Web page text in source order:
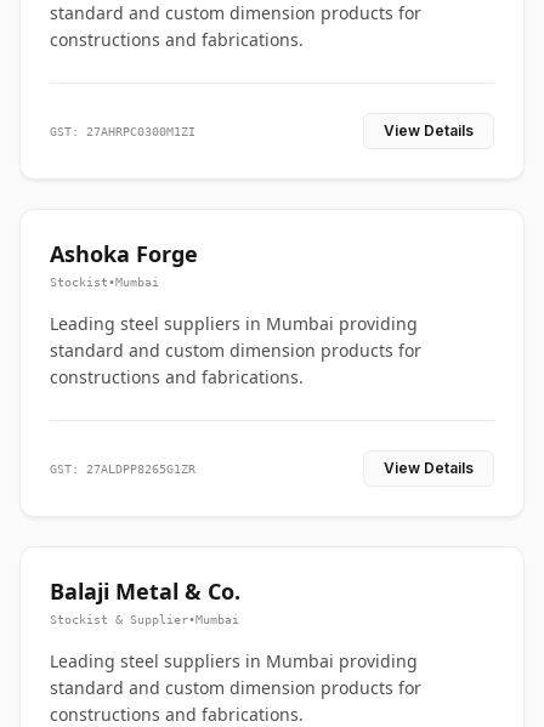
standard and custom dimension products for
constructions and fabrications.
GST: 27AHRPC0300M1ZI View Details
Ashoka Forge
Stockist•Mumbai
Leading steel suppliers in Mumbai providing
standard and custom dimension products for
constructions and fabrications.
GST: 27ALDPP8265G1ZR View Details
Balaji Metal & Co.
Stockist & Supplier•Mumbai
Leading steel suppliers in Mumbai providing
standard and custom dimension products for
constructions and fabrications.